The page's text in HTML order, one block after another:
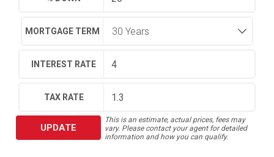
MORTGAGE TERM
INTEREST RATE
TAX RATE
UPDATE
This is an estimate, actual prices, fees may
vary. Please contact your agent for detailed
information and how you can qualify.